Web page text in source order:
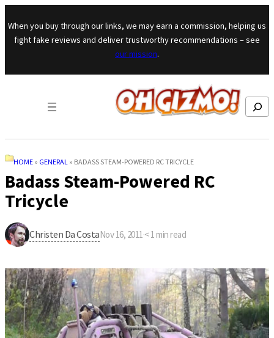
Skip to content
When you buy through our links, we may earn a commission, helping us
fight fake reviews and deliver trustworthy recommendations – see
our mission.
Search
HOME » GENERAL » BADASS STEAM-POWERED RC TRICYCLE
Badass Steam-Powered RC
Tricycle
Christen Da CostaNov 16, 2011·< 1 min read